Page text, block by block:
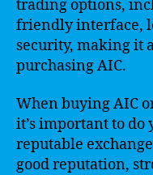
trading options,
friendly interface,
security, making it
purchasing AIC.
When buying AIC
it’s important to do
reputable
good reputation,